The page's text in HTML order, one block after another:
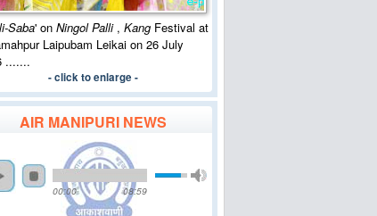
Saba' on Ningol Palli, Kang Festival at
Laipubam Leikai on 26 July
.......
- click to enlarge -
AIR MANIPURI NEWS
00:00 08:59